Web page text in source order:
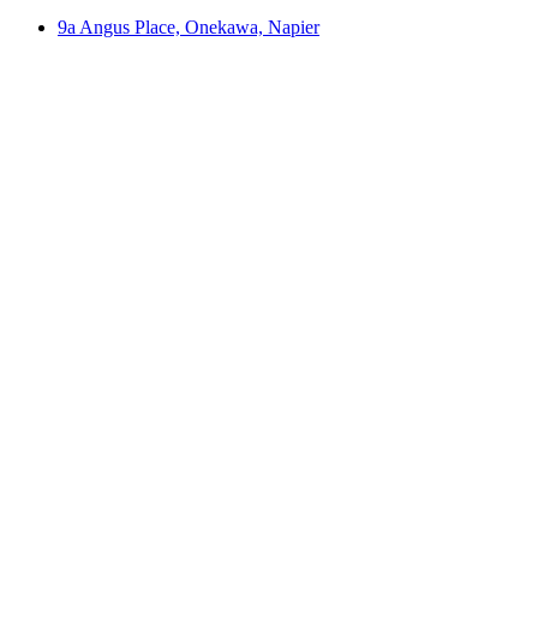
9a Angus Place, Onekawa, Napier